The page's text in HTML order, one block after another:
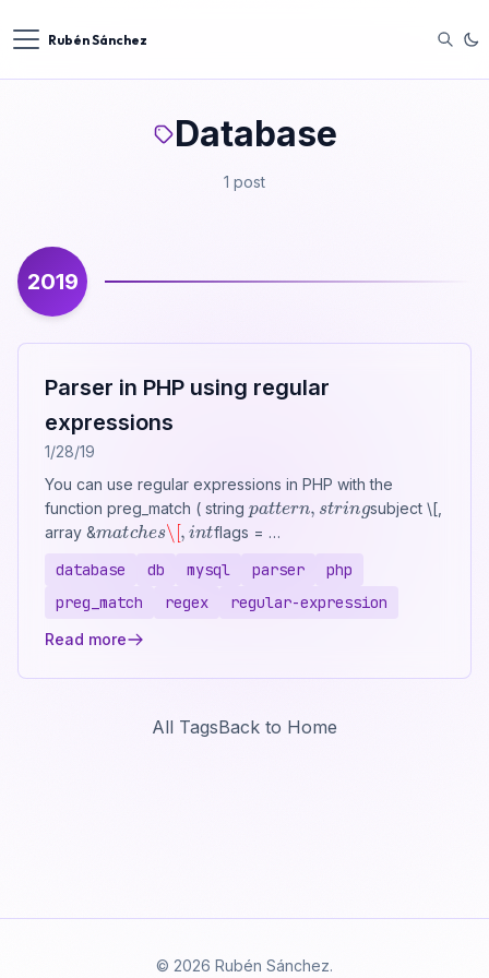
Rubén Sánchez
Database
1 post
2019
Parser in PHP using regular
expressions
1/28/19
You can use regular expressions in PHP with the
function preg_match ( string
patt er n , s ring
subject \[,
array &
matches\[,int
flags = …
database db mysql parser
php
preg_match
regex regular-expression
Read more
All TagsBack to Home
© 2026 Rubén Sánchez.